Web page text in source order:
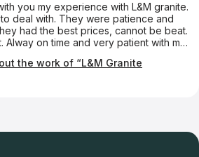
you my experience with L&M granite.
deal with. They were patience and
had the best prices, cannot be beat.
Alway on time and very patient with me
than L&M Granite Countertops.
the work of “L&M Granite